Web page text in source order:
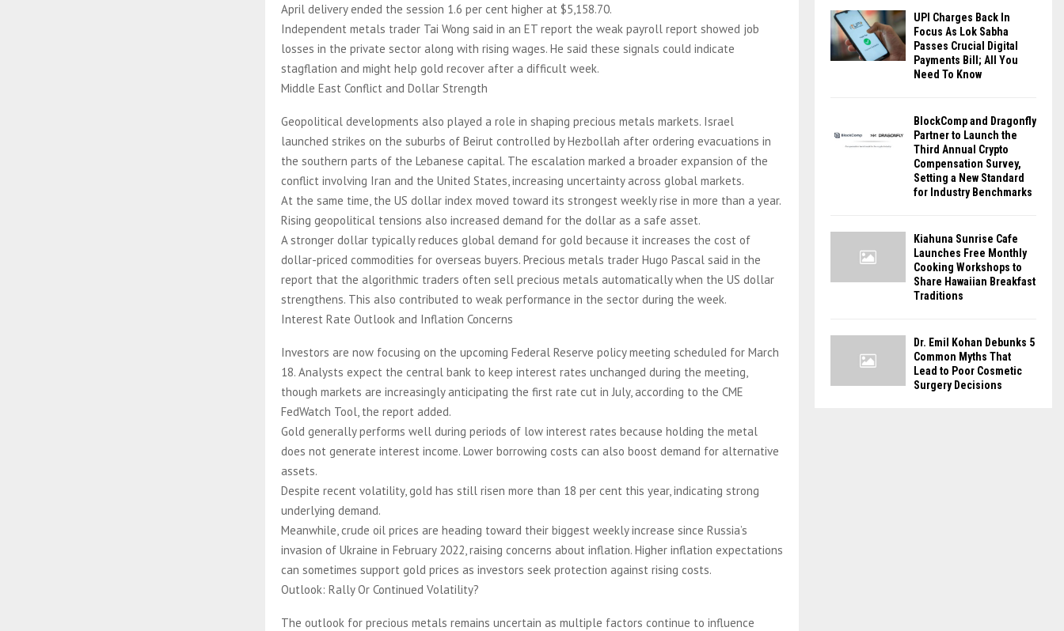
April delivery ended the session 1.6 per cent higher at $5,158.70.
Independent metals trader Tai Wong said in an ET report the weak payroll report showed job
losses in the private sector along with rising wages. He said these signals could indicate
stagflation and might help gold recover after a difficult week.
Middle East Conflict and Dollar Strength
Geopolitical developments also played a role in shaping precious metals markets. Israel
launched strikes on the suburbs of Beirut controlled by Hezbollah after ordering evacuations in
the southern parts of the Lebanese capital. The escalation marked a broader expansion of the
conflict involving Iran and the United States, increasing uncertainty across global markets.
At the same time, the US dollar index moved toward its strongest weekly rise in more than a year.
Rising geopolitical tensions also increased demand for the dollar as a safe asset.
A stronger dollar typically reduces global demand for gold because it increases the cost of
dollar-priced commodities for overseas buyers. Precious metals trader Hugo Pascal said in the
report that the algorithmic traders often sell precious metals automatically when the US dollar
strengthens. This also contributed to weak performance in the sector during the week.
Interest Rate Outlook and Inflation Concerns
Investors are now focusing on the upcoming Federal Reserve policy meeting scheduled for March
18. Analysts expect the central bank to keep interest rates unchanged during the meeting,
though markets are increasingly anticipating the first rate cut in July, according to the CME
FedWatch Tool, the report added.
Gold generally performs well during periods of low interest rates because holding the metal
does not generate interest income. Lower borrowing costs can also boost demand for alternative
assets.
Despite recent volatility, gold has still risen more than 18 per cent this year, indicating strong
underlying demand.
Meanwhile, crude oil prices are heading toward their biggest weekly increase since Russia’s
invasion of Ukraine in February 2022, raising concerns about inflation. Higher inflation expectations
can sometimes support gold prices as investors seek protection against rising costs.
Outlook: Rally Or Continued Volatility?
The outlook for precious metals remains uncertain as multiple factors continue to influence
UPI Charges Back In
Focus As Lok Sabha
Passes Crucial Digital
Payments Bill; All You
Need To Know
BlockComp and Dragonfly
Partner to Launch the
Third Annual Crypto
Compensation Survey,
Setting a New Standard
for Industry Benchmarks
Kiahuna Sunrise Cafe
Launches Free Monthly
Cooking Workshops to
Share Hawaiian Breakfast
Traditions
Dr. Emil Kohan Debunks 5
Common Myths That
Lead to Poor Cosmetic
Surgery Decisions